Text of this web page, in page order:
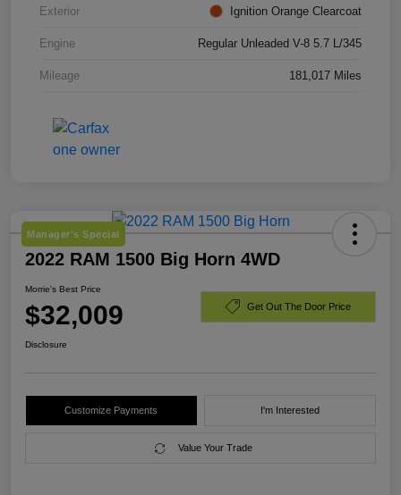
Exterior Ignition Orange Clearcoat
Engine Regular Unleaded V-8 5.7 L/345
Mileage 181,017 Miles
Manager's Special
2022 RAM 1500 Big Horn 4WD
Morrie's Best Price
$32,009 Get Out The Door Price
Disclosure
Customize Payments I'm Interested
Value Your Trade